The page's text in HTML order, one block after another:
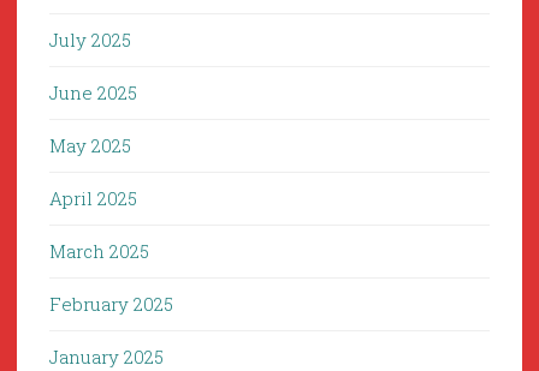
July 2025
June 2025
May 2025
April 2025
March 2025
February 2025
January 2025